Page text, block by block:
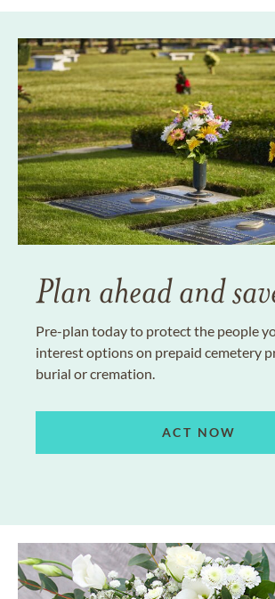
Plan ahead and
Pre-plan today to protect the people
interest options on prepaid cemetery
burial or cremation.
ACT NOW